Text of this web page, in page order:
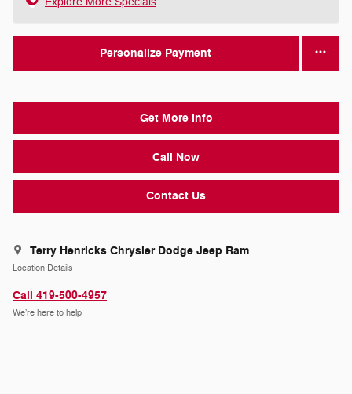
Personalize Payment
Get More Info
Call Now
Contact Us
Terry Henricks Chrysler Dodge Jeep Ram
Location Details
Call 419-500-4957
We’re here to help